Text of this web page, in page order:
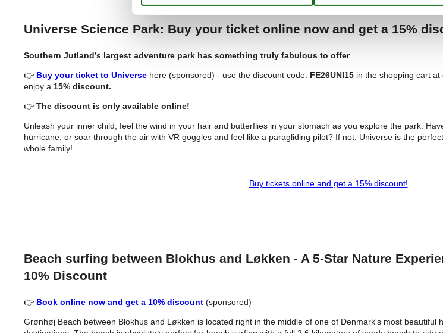
Universe Science Park: Buy your ticket online now and get a 15%
Southern Jutland’s largest adventure park has something truly fabulous to offer
👉 Buy your ticket to Universe here (sponsored) - use the discount code: FE26UNI15 in the shopping cart at
enjoy a 15% discount.
👉 The discount is only available online!
Unleash your inner child, feel the wind in your hair and butterflies in your stomach as you explore the park.
hurricane, or soar through the air with VR goggles and feel like a paragliding pilot? If not, Universe is the
whole family!
Buy tickets online and get a 15% discount!
Beach surfing between Blokhus and Løkken - A 5-Star Nature
10% Discount
👉 Book online now and get a 10% discount (sponsored)
Grønhøj Beach between Blokhus and Løkken is located right in the middle of one of Denmark's most beautiful